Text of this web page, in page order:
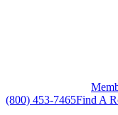
(800) 453-7465Find A